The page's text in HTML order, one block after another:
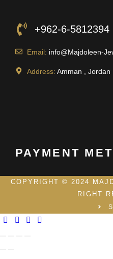
+962-6-5812394
Email: info@Majdoleen-
Address: Amman , Jordan
PAYMENT
COPYRIGHT © 2024
RIGHT